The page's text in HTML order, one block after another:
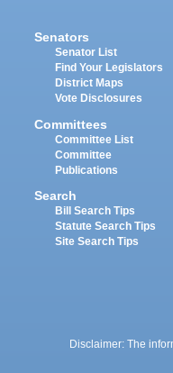
Senators
Senator List
Find Your Legislators
District Maps
Vote Disclosures
Committees
Committee List
Committee
Publications
Search
Bill Search Tips
Statute Search Tips
Site Search Tips
Disclaimer: The